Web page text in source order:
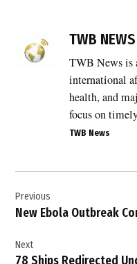
security
counterterrorism
defense
,
Donald
,
global
TWB NEWS
TWB News is
international
health, and
focus on
TWB News
navigation
Previous
New Ebola Outbreak
Next